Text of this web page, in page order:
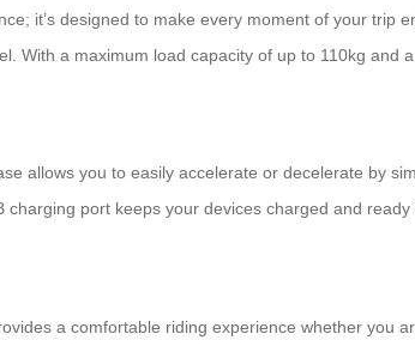
it’s designed to make every moment of your
With a maximum load capacity of up to 110kg and
allows you to easily accelerate or decelerate by
port keeps your devices charged and
a comfortable riding experience whether